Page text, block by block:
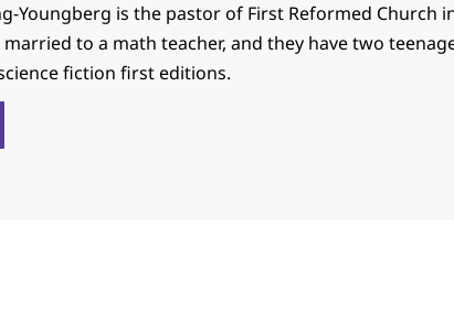
Youngberg is the pastor of First Reformed Church
married to a math teacher, and they have two
fiction first editions.